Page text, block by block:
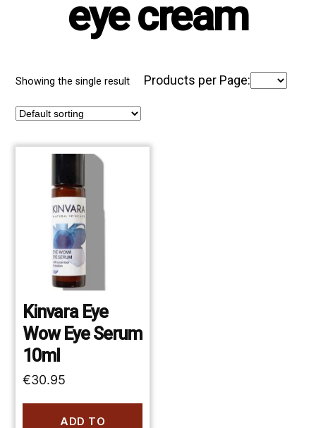
eye cream
Showing the single result Products per Page:
Kinvara Eye
Wow Eye Serum
10ml
€30.95
ADD TO